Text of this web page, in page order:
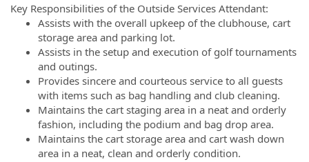
Key Responsibilities of the Outside Services Attendant:
Assists with the overall upkeep of the clubhouse, cart
storage area and parking lot.
Assists in the setup and execution of golf tournaments
and outings.
Provides sincere and courteous service to all guests
with items such as bag handling and club cleaning.
Maintains the cart staging area in a neat and orderly
fashion, including the podium and bag drop area.
Maintains the cart storage area and cart wash down
area in a neat, clean and orderly condition.